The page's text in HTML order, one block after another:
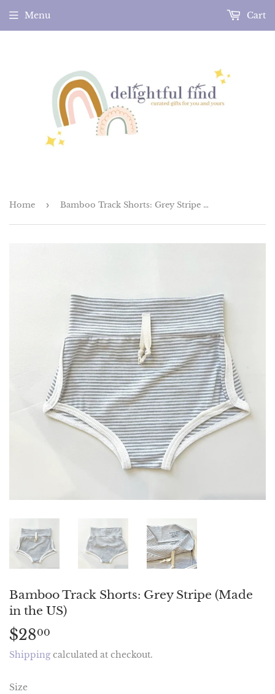
Menu Cart
Home › Bamboo Track Shorts: Grey Stripe (Made in the US)
Bamboo Track Shorts: Grey Stripe (Made
in the US)
$2800
Shippingcalculated at checkout.
Size